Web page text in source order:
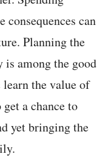
can
Planning the
among the good
the value of
a chance to
yet bringing the